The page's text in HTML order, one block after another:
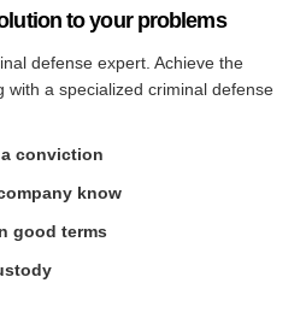
to your problems
defense expert. Achieve the
with a specialized criminal defense
conviction
know
good terms